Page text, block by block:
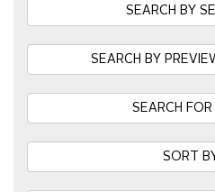
SEARCH BY
SEARCH BY
SEARCH